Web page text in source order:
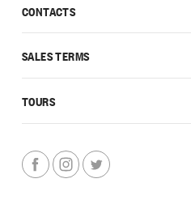
CONTACTS
SALES TERMS
TOURS